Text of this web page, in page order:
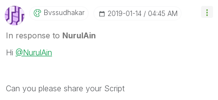
Bvssudhakar ‎2019-01-14 04:45 AM
In response to NurulAin
Hi @NurulAin
Can you please share your Script